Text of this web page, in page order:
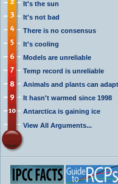
It's the sun
It's not bad
There is no consensus
It's cooling
Models are unreliable
Temp record is unreliable
Animals and plants can adapt
It hasn't warmed since 1998
Antarctica is gaining ice
View All Arguments...